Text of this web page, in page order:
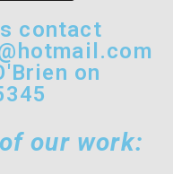
contact
on
our work: